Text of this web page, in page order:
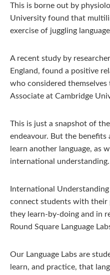
This is borne out by
University found that
exercise of juggling
A recent study by
England, found a positive
who considered
Associate at Cambridge
This is just a snapshot of
endeavour. But the benefits
learn another language, as
international understanding.
International
connect students with their
they learn-by-doing and in
Round Square Language
Our Language Labs are
learn, and practice, that